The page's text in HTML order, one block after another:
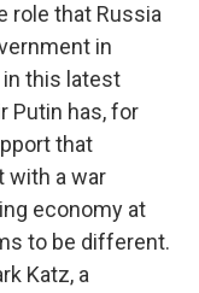
role that Russia
in
in this latest
Putin has, for
that
with a war
economy at
to be different.
Katz, a